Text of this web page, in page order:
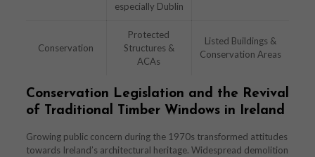
especially Dublin
Conservation
Protected
Structures &
ACAs
Listed Buildings &
Conservation Areas
Conservation Legislation and the Revival
of Traditional Timber Windows in Ireland
Growing public concern during the 1970s transformed attitudes
towards Ireland’s architectural heritage. Widespread demolition